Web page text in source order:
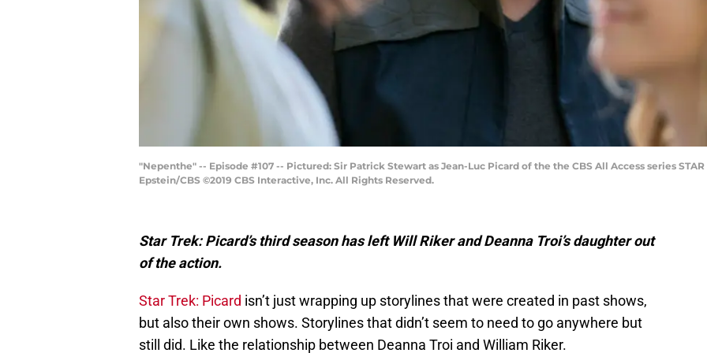
"Nepenthe" -- Episode #107 -- Pictured: Sir Patrick Stewart as Jean-Luc Picard of the the CBS All Access series STAR
Epstein/CBS ©2019 CBS Interactive, Inc. All Rights Reserved.
Star Trek: Picard’s third season has left Will Riker and Deanna Troi’s daughter out
of the action.
Star Trek: Picard isn’t just wrapping up storylines that were created in past shows,
but also their own shows. Storylines that didn’t seem to need to go anywhere but
still did. Like the relationship between Deanna Troi and William Riker.